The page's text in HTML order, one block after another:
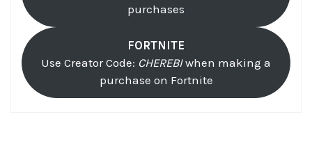
purchases
FORTNITE
Use Creator Code: CHEREBIwhen making a
purchase on Fortnite